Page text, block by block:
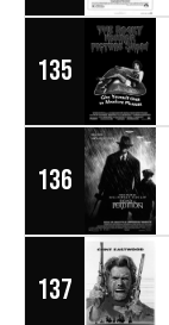
135
136
137